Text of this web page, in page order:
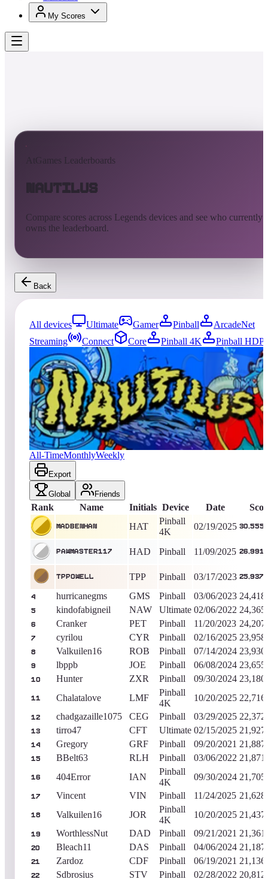
My Scores
AtGames Leaderboards
Nautilus
Compare scores across Legends devices and see who currently
owns the leaderboard.
Back
All devices Ultimate Gamer Pinball
ArcadeNet
Streaming
Connect Core Pinball 4K
Pinball HDP
3692entries Updated
08/07/2026
Top score
MadBenHan
30,555,400 Pinball 4K King of the Hill -534Days
Nautilus
All-TimeMonthlyWeekly
Export
Global Friends
Rank Name Initials Device Date
MadBenHan HAT
Pinball
4K
02/19/2025
PAWMASTER117 HAD Pinball 11/09/2025
Tppowell TPP Pinball 03/17/2023
4 hurricanegms GMS Pinball 03/06/2023
5 kindofabigneil NAW Ultimate 02/06/2022
6 Cranker PET Pinball 11/20/2023
7 cyrilou CYR Pinball 02/16/2025
8 Valkuilen16 ROB Pinball 07/14/2024
9 lbppb JOE Pinball 06/08/2024
10 Hunter ZXR Pinball 09/30/2024
11 Chalatalove LMF
Pinball
4K
10/20/2025
12 chadgazaille1075 CEG Pinball 03/29/2025
13 tirro47 CFT Ultimate 02/15/2025
14 Gregory GRF Pinball 09/20/2021
15 BBelt63 RLH Pinball 03/06/2022
16 404Error IAN
Pinball
4K
09/30/2024
17 Vincent VIN Pinball 11/24/2025
18 Valkuilen16 JOR
Pinball
4K
10/20/2025
19 WorthlessNut DAD Pinball 09/21/2021
20 Bleach11 DAS Pinball 04/06/2024
21 Zardoz CDF Pinball 06/19/2021
22 Sdbrosius STV Pinball 02/28/2022